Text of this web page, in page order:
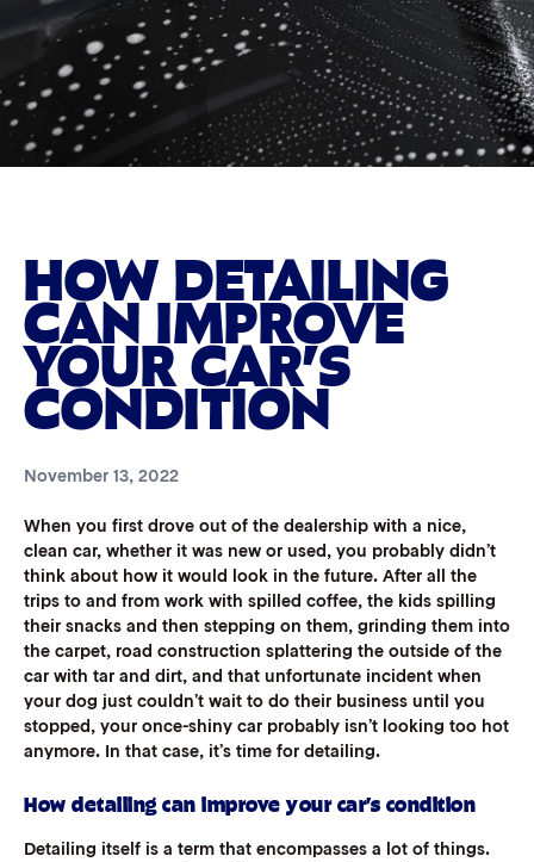
HOW DETAILING
CAN IMPROVE
YOUR CAR’S
CONDITION
November 13, 2022
When you first drove out of the dealership with a nice,
clean car, whether it was new or used, you probably didn’t
think about how it would look in the future. After all the
trips to and from work with spilled coffee, the kids spilling
their snacks and then stepping on them, grinding them into
the carpet, road construction splattering the outside of the
car with tar and dirt, and that unfortunate incident when
your dog just couldn’t wait to do their business until you
stopped, your once-shiny car probably isn’t looking too hot
anymore. In that case, it’s time for detailing.
How detailing can improve your car’s condition
Detailing itself is a term that encompasses a lot of things.